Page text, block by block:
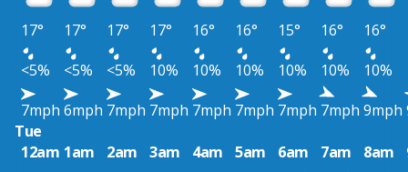
17° 17° 17° 17° 16° 16° 15° 16° 16°
<5%
<5% <5% 10% 10% 10% 10% 10% 10%
7mph 6mph 7mph 7mph 7mph 7mph 7mph 7mph 9mph
Tue
12am 1am 2am 3am 4am 5am 6am 7am 8am